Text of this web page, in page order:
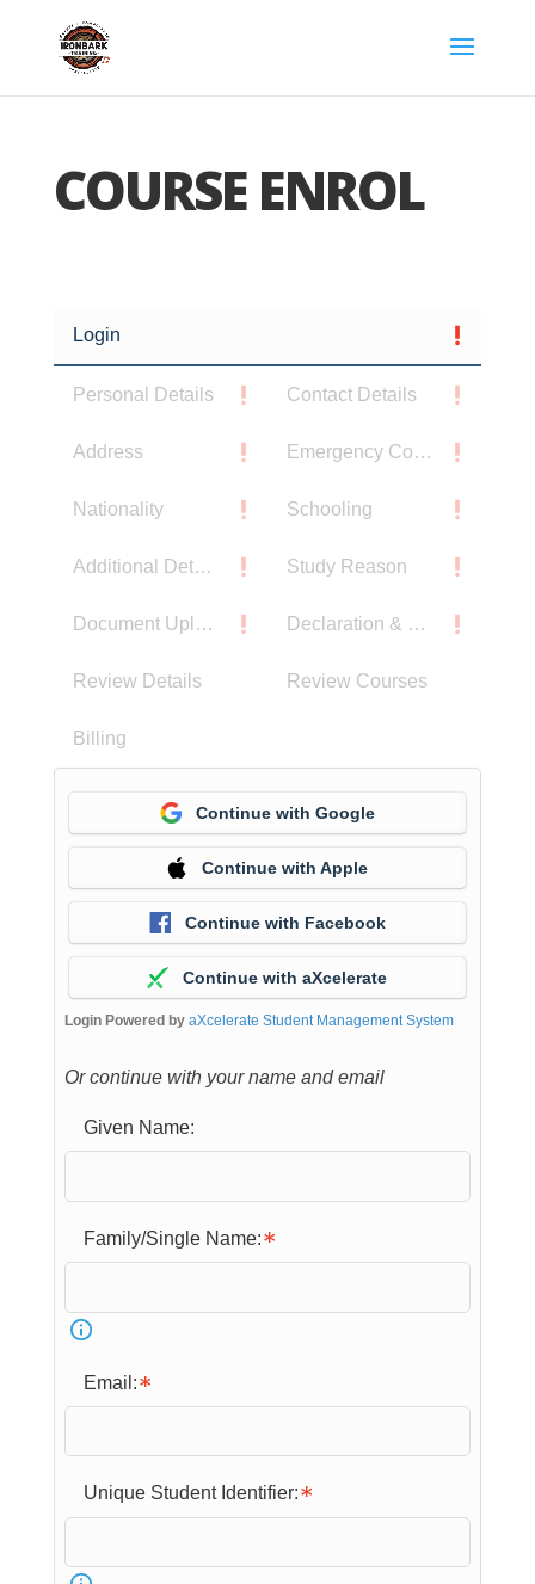
COURSE ENROL
Login
Personal Details Contact Details
Address Emergency Contact
Nationality Schooling
Additional Details Study Reason
Document Upload Declaration & Privacy Notice
Review Details Review Courses
Billing
Continue with Google
Continue with Apple
Continue with Facebook
Continue with aXcelerate
Login Powered by aXcelerate Student Management System
Or continue with your name and email
Given Name:
Family/Single Name:
Email:
Unique Student Identifier: